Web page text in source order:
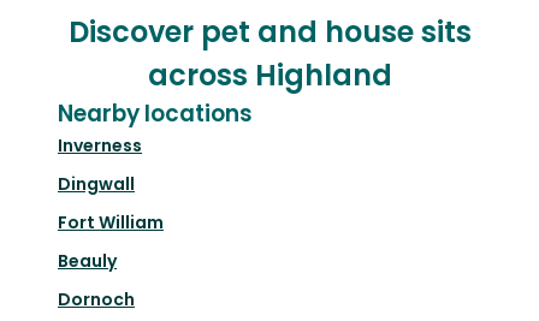
Discover pet and house sits
across Highland
Nearby locations
Inverness
Dingwall
Fort William
Beauly
Dornoch